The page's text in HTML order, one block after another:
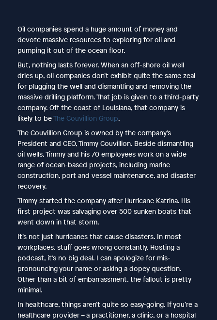
Oil companies spend a huge amount of money and
devote massive resources to exploring for oil and
pumping it out of the ocean floor.
But, nothing lasts forever. When an off-shore oil well
dries up, oil companies don’t exhibit quite the same zeal
for plugging the well and dismantling and removing the
massive drilling platform. That job is given to a third-party
company. Off the coast of Louisiana, that company is
likely to beThe Couvillion Group.
The Couvillion Group is owned by the company’s
President and CEO, Timmy Couvillion. Beside dismantling
oil wells, Timmy and his 70 employees work on a wide
range of ocean-based projects, including marine
construction, port and vessel maintenance, and disaster
recovery.
Timmy started the company after Hurricane Katrina. His
first project was salvaging over 500 sunken boats that
went down in that storm.
It’s not just hurricanes that cause disasters. In most
workplaces, stuff goes wrong constantly. Hosting a
podcast, it’s no big deal. I can apologize for mis-
pronouncing your name or asking a dopey question.
Other than a bit of embarrassment, the fallout is pretty
minimal.
In healthcare, things aren’t quite so easy-going. If you’re a
healthcare provider – a practitioner, a clinic, or a hospital